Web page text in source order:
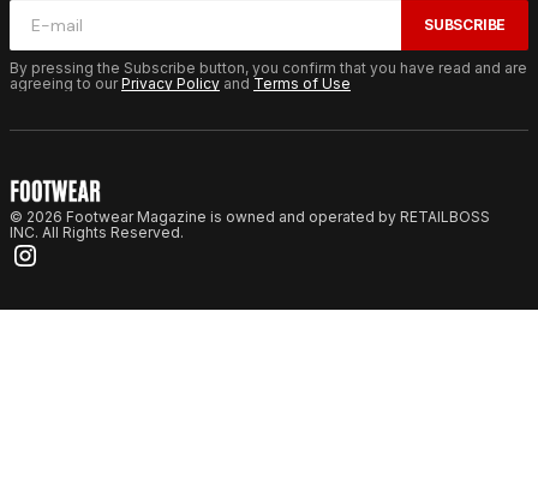
SUBSCRIBE
By pressing the Subscribe button, you confirm that you have read and are
agreeing to ourPrivacy Policy and Terms of Use
© 2026 Footwear Magazine is owned and operated by RETAILBOSS
INC. All Rights Reserved.